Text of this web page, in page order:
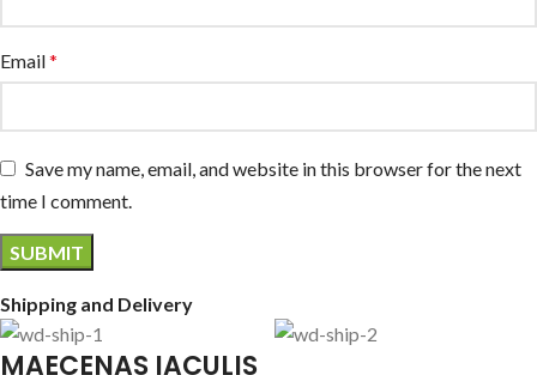
Email*
Save my name, email, and website in this browser for the next
time I comment.
Shipping and Delivery
MAECENAS IACULIS